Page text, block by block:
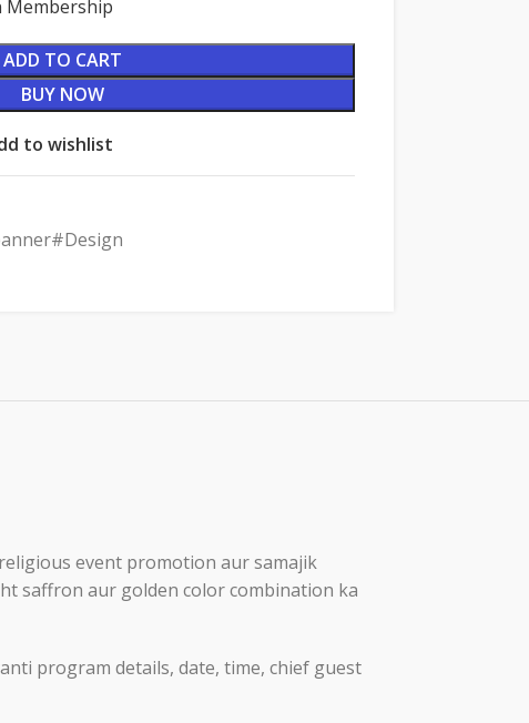
Membership
ADD TO CART
BUY NOW
to wishlist
event promotion aur samajik
saffron aur golden color combination ka
program details, date, time, chief guest